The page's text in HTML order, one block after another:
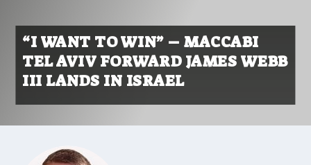
“I WANT TO WIN” – MACCABI
TEL AVIV FORWARD JAMES WEBB
III LANDS IN ISRAEL